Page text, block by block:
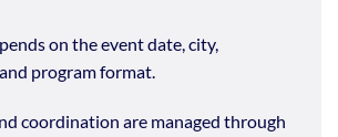
on the event date, city,
program format.
coordination are managed through